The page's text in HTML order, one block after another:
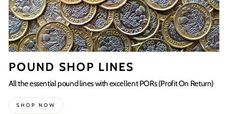
POUND SHOP LINES
All the essential pound lines with excellent PORs (Profit On Return)
SHOP NOW